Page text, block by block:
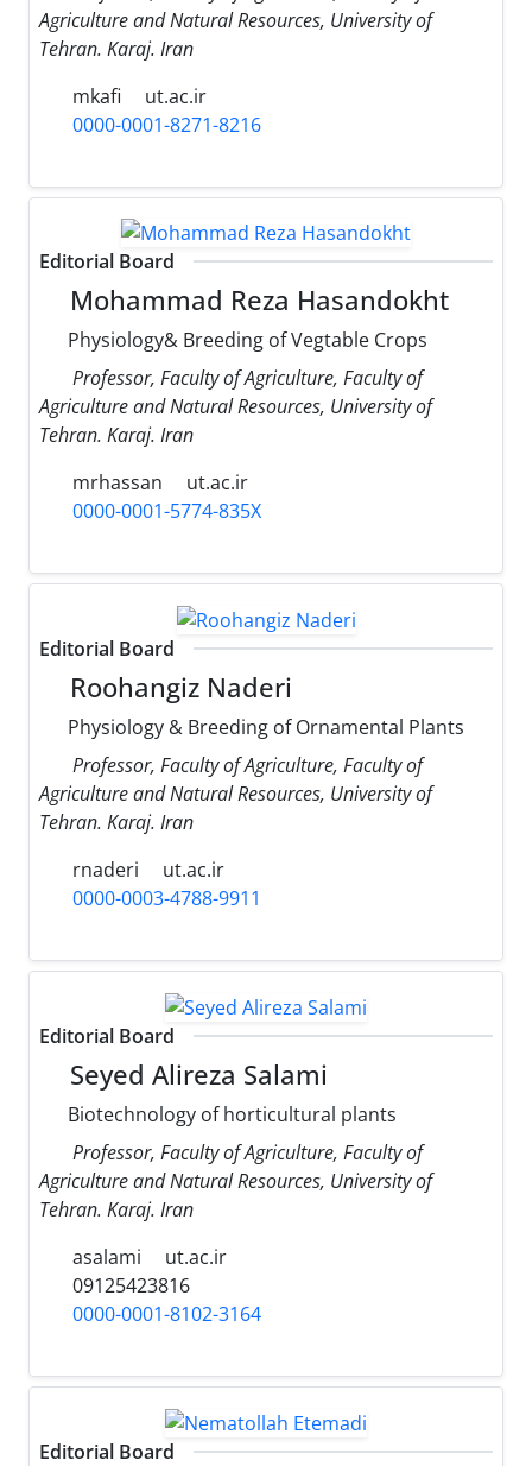
Agriculture and Natural Resources, University of
Tehran. Karaj. Iran
mkafi
ut.ac.ir
0000-0001-8271-8216
Editorial Board
Mohammad Reza Hasandokht
Physiology& Breeding of Vegtable Crops
Professor, Faculty of Agriculture, Faculty of
Agriculture and Natural Resources, University of
Tehran. Karaj. Iran
mrhassan
ut.ac.ir
0000-0001-5774-835X
Editorial Board
Roohangiz Naderi
Physiology & Breeding of Ornamental Plants
Professor, Faculty of Agriculture, Faculty of
Agriculture and Natural Resources, University of
Tehran. Karaj. Iran
rnaderi
ut.ac.ir
0000-0003-4788-9911
Editorial Board
Seyed Alireza Salami
Biotechnology of horticultural plants
Professor, Faculty of Agriculture, Faculty of
Agriculture and Natural Resources, University of
Tehran. Karaj. Iran
asalami
ut.ac.ir
09125423816
0000-0001-8102-3164
Editorial Board